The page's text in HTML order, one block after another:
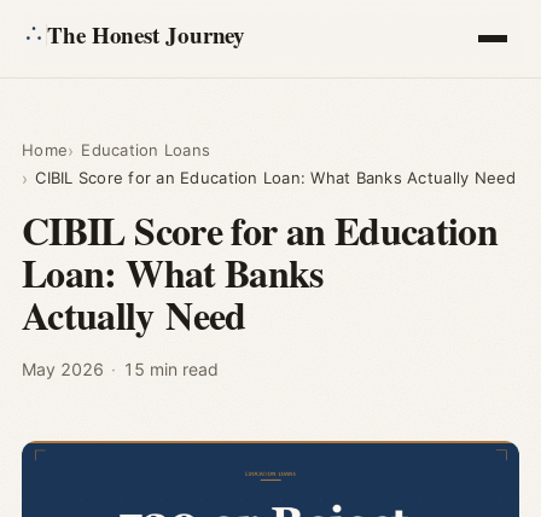
The Honest Journey
Calculators
About
Ask
Home
Education Loans
CIBIL Score for an Education Loan: What Banks Actually Need
CIBIL Score for an Education
Loan: What Banks
Actually Need
May 2026 · 15 min read